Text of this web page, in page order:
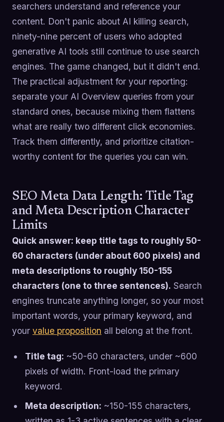
searchers understand and reference your
content. Don't panic about AI killing search,
ninety-nine percent of users who adopted
generative AI tools still continue to use search
engines. The game changed, but it didn't end.
The practical adjustment for your reporting:
separate your AI Overview queries from your
standard ones, because mixing them flattens
what are really two different click economies.
Track them differently, and prioritize citation-
worthy content for the queries you can win.
SEO Meta Data Length: Title Tag
and Meta Description Character
Limits
Quick answer: keep title tags to roughly 50-
60 characters (under about 600 pixels) and
meta descriptions to roughly 150-155
characters (one to three sentences). Search
engines truncate anything longer, so your most
important words, your primary keyword, and
your value proposition all belong at the front.
Title tag: ~50-60 characters, under ~600
pixels of width. Front-load the primary
keyword.
Meta description: ~150-155 characters,